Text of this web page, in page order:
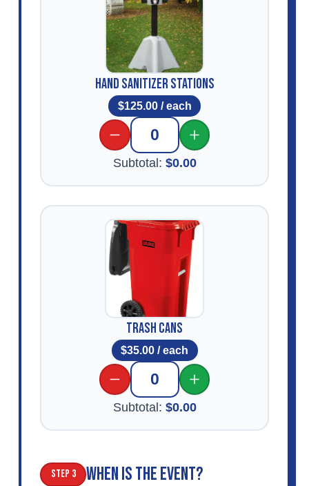
Hand Sanitizer Stations
$125.00/ each
0
Subtotal: $0.00
Trash Cans
$35.00 / each
0
Subtotal: $0.00
Step 3 WHEN IS THE EVENT?